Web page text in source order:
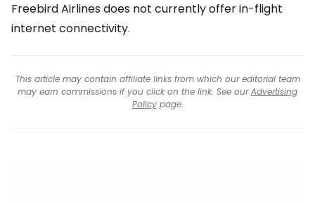
Freebird Airlines does not currently offer in-flight
internet connectivity.
This article may contain affiliate links from which our editorial team
may earn commissions if you click on the link. See ourAdvertising
Policypage.